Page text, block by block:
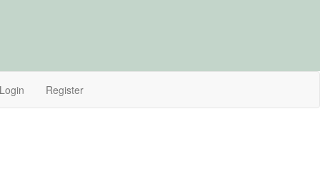
Login Register